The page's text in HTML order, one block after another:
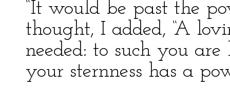
“It would be past the
thought, I added, “A
needed: to such you
your sternness has a